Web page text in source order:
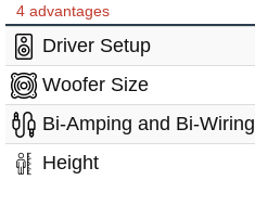
4 advantages
Driver Setup
Woofer Size
Bi-Amping and Bi-Wiring
Height